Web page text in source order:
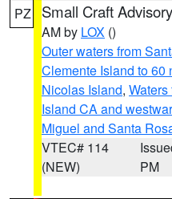
PZ Small Craft Advisory
AM by LOX ()
Outer waters from
Clemente Island to 60
Nicolas Island,
Island CA and
Miguel and Santa
VTEC# 114
(NEW)
PM